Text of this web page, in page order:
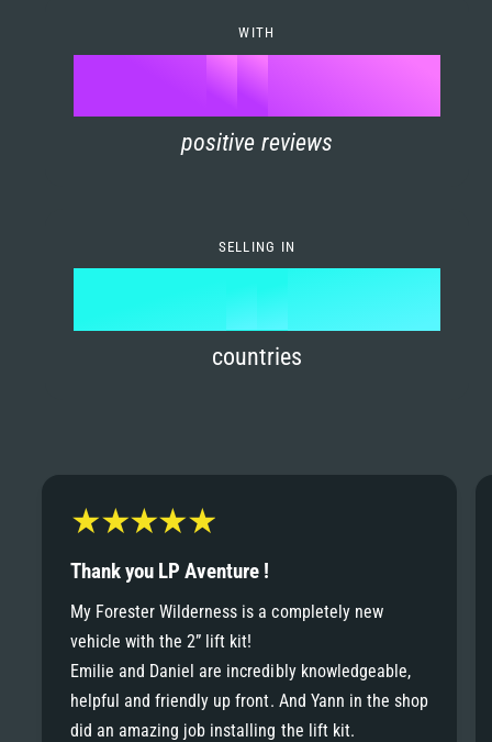
5
6
8
9
7
8
WITH
90
1
3
4
6
8
9
positive reviews
SELLING IN
0
2
3
4
6
7
8
9
1
2
4
5
6
8
9
countries
Thank you LP Aventure !
My Forester Wilderness is a completely new
vehicle with the 2” lift kit!
Emilie and Daniel are incredibly knowledgeable,
helpful and friendly up front. And Yann in the shop
did an amazing job installing the lift kit.